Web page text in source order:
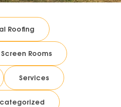
Roofing
Screen Rooms
Services